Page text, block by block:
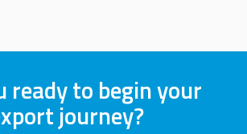
ready to begin your
journey?